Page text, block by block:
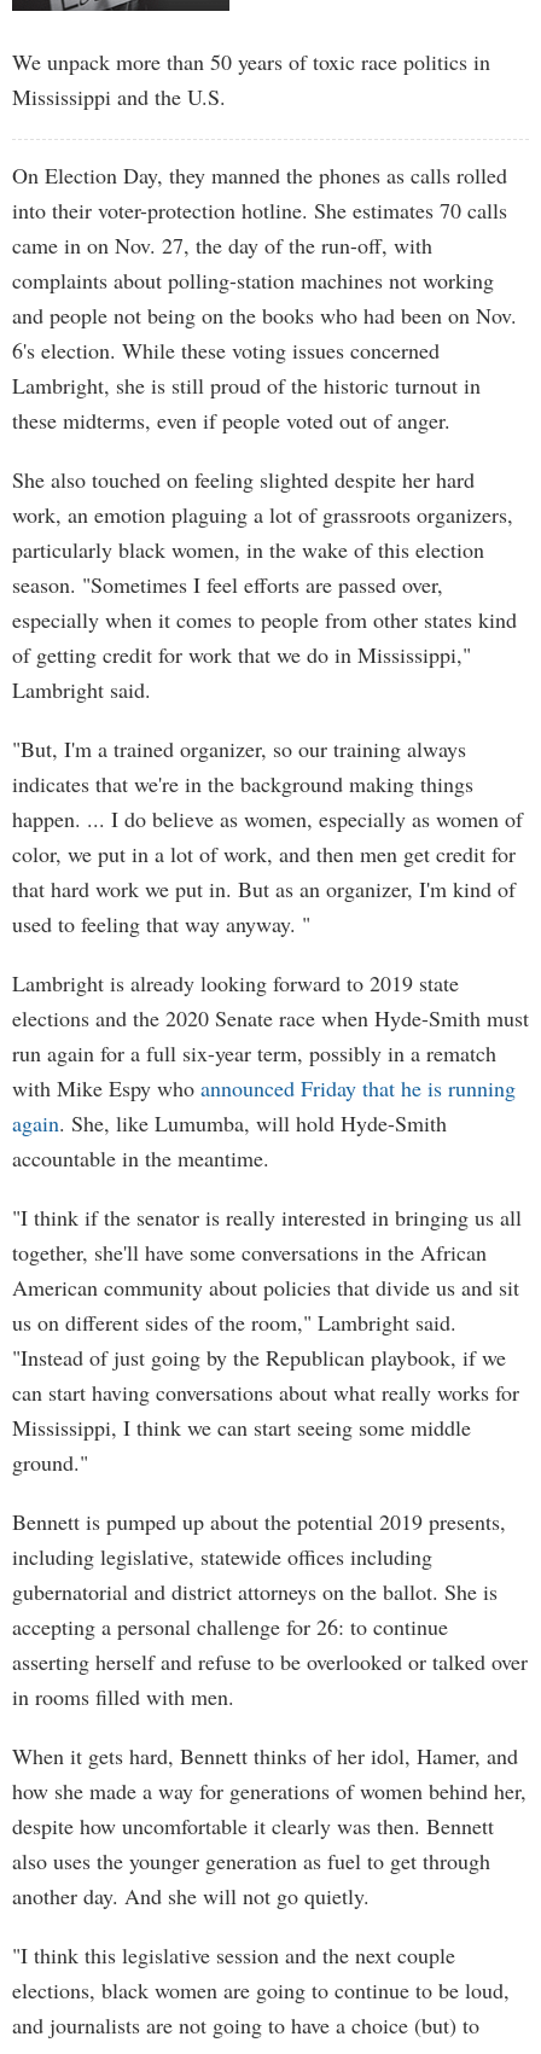
We unpack more than 50 years of toxic race politics in
Mississippi and the U.S.
On Election Day, they manned the phones as calls rolled
into their voter-protection hotline. She estimates 70 calls
came in on Nov. 27, the day of the run-off, with
complaints about polling-station machines not working
and people not being on the books who had been on Nov.
6's election. While these voting issues concerned
Lambright, she is still proud of the historic turnout in
these midterms, even if people voted out of anger.
She also touched on feeling slighted despite her hard
work, an emotion plaguing a lot of grassroots organizers,
particularly black women, in the wake of this election
season. "Sometimes I feel efforts are passed over,
especially when it comes to people from other states kind
of getting credit for work that we do in Mississippi,"
Lambright said.
"But, I'm a trained organizer, so our training always
indicates that we're in the background making things
happen. ... I do believe as women, especially as women of
color, we put in a lot of work, and then men get credit for
that hard work we put in. But as an organizer, I'm kind of
used to feeling that way anyway. "
Lambright is already looking forward to 2019 state
elections and the 2020 Senate race when Hyde-Smith must
run again for a full six-year term, possibly in a rematch
with Mike Espy who announced Friday that he is running
again. She, like Lumumba, will hold Hyde-Smith
accountable in the meantime.
"I think if the senator is really interested in bringing us all
together, she'll have some conversations in the African
American community about policies that divide us and sit
us on different sides of the room," Lambright said.
"Instead of just going by the Republican playbook, if we
can start having conversations about what really works for
Mississippi, I think we can start seeing some middle
ground."
Bennett is pumped up about the potential 2019 presents,
including legislative, statewide offices including
gubernatorial and district attorneys on the ballot. She is
accepting a personal challenge for 26: to continue
asserting herself and refuse to be overlooked or talked over
in rooms filled with men.
When it gets hard, Bennett thinks of her idol, Hamer, and
how she made a way for generations of women behind her,
despite how uncomfortable it clearly was then. Bennett
also uses the younger generation as fuel to get through
another day. And she will not go quietly.
"I think this legislative session and the next couple
elections, black women are going to continue to be loud,
and journalists are not going to have a choice (but) to